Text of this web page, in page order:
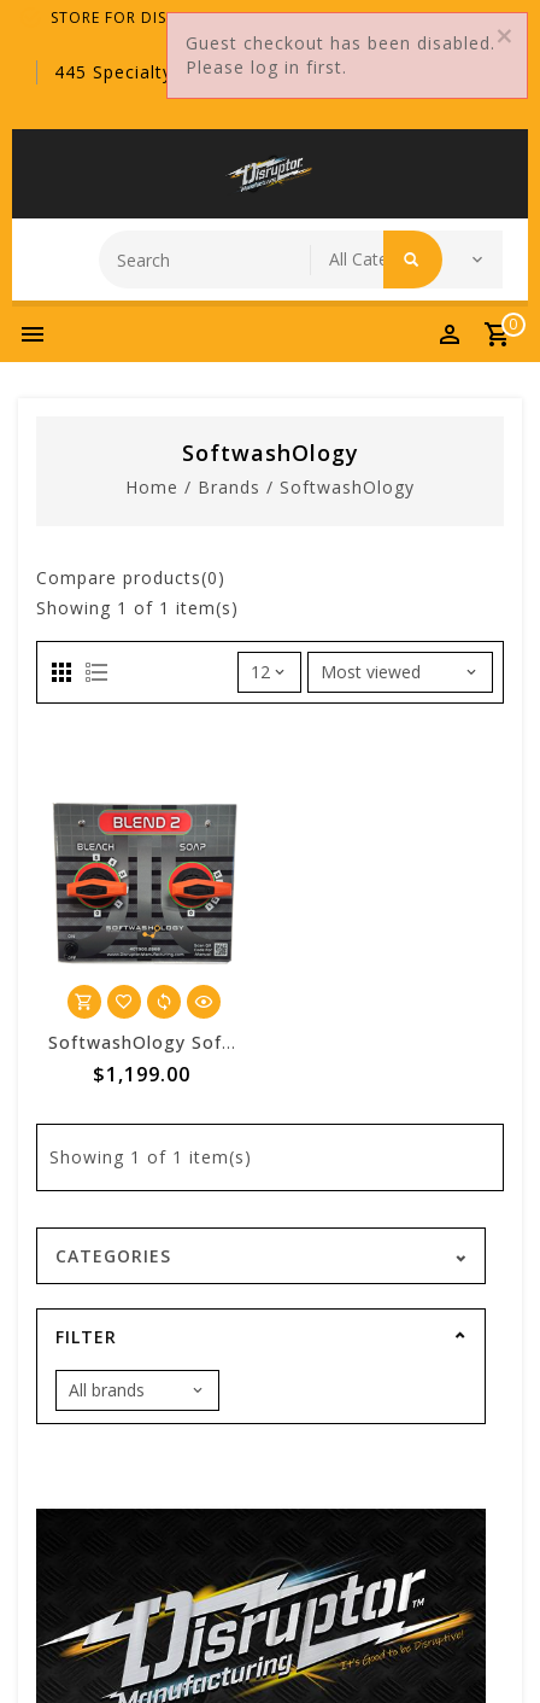
STORE FOR DISTRIBUTORS ONLY!
445 Specialty Point, Sanford, FL, 32771
0
SoftwashOlogy
Home / Brands / SoftwashOlogy
Compare products(0)
Showing 1 of 1 item(s)
SoftwashOlogy SoftwashOlogy Blend 2 Control Panel
$1,199.00
Showing 1 of 1 item(s)
CATEGORIES
FILTER
Guest checkout has been disabled.
Please log in first.